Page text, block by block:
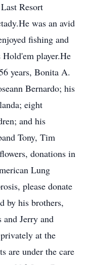
Resort
was an avid
fishing and
player.He
years, Bonita A.
Bernardo; his
eight
and his
Tony, Tim
donations in
Lung
please donate
by his brothers,
Jerry and
at the
are under the care